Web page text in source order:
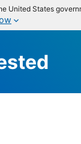
United States